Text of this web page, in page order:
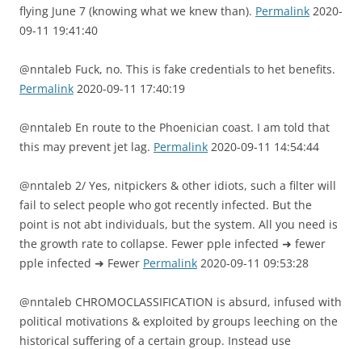
flying June 7 (knowing what we knew than). Permalink 2020-
09-11 19:41:40
@nntaleb Fuck, no. This is fake credentials to het benefits.
Permalink 2020-09-11 17:40:19
@nntaleb En route to the Phoenician coast. I am told that
this may prevent jet lag. Permalink 2020-09-11 14:54:44
@nntaleb 2/ Yes, nitpickers & other idiots, such a filter will
fail to select people who got recently infected. But the
point is not abt individuals, but the system. All you need is
the growth rate to collapse. Fewer pple infected ➜ fewer
pple infected ➜ Fewer Permalink 2020-09-11 09:53:28
@nntaleb CHROMOCLASSIFICATION is absurd, infused with
political motivations & exploited by groups leeching on the
historical suffering of a certain group. Instead use